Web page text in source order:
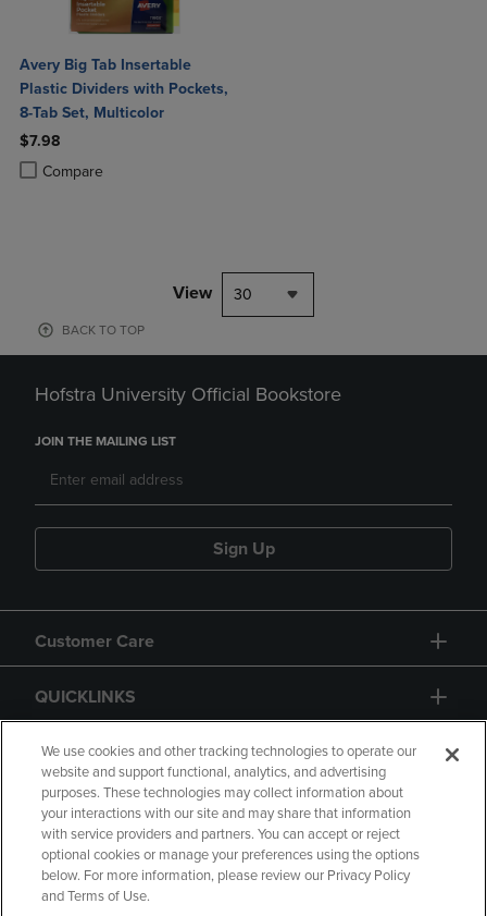
Avery Big Tab Insertable
Plastic Dividers with Pockets,
8-Tab Set, Multicolor
$7.98
Compare
Product added, Select 2 to 4 Products to Compare, Items added for
Product removed, Select 2 to 4 Products to Compare, Items added
View 30
BACK TO TOP
Hofstra University Official Bookstore
JOIN THE MAILING LIST
Sign Up
Customer Care
QUICKLINKS
GIFT CARD
Copyright Privacy Policy
Accessibility
We use cookies and other tracking technologies to operate our
website and support functional, analytics, and advertising
purposes. These technologies may collect information about
your interactions with our site and may share that information
with service providers and partners. You can accept or reject
optional cookies or manage your preferences using the options
below. For more information, please review our Privacy Policy
and Terms of Use.